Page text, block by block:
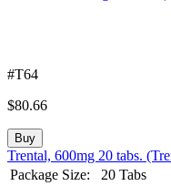
#T64
$80.66
Buy
Trental, 600mg 20 tabs.
Package Size:
20 Tabs